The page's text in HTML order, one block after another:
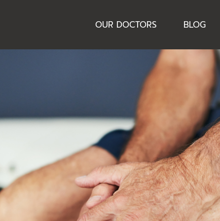
OUR DOCTORS BLOG